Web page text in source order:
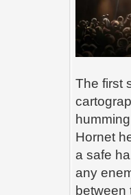
The first
Hornet
a safe
any
between